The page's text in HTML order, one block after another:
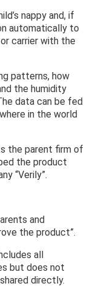
nappy and, if
automatically to
carrier with the
patterns, how
the humidity
data can be fed
in the world
the parent firm of
the product
“Verily”.
and
the product”.
all
but does not
directly.